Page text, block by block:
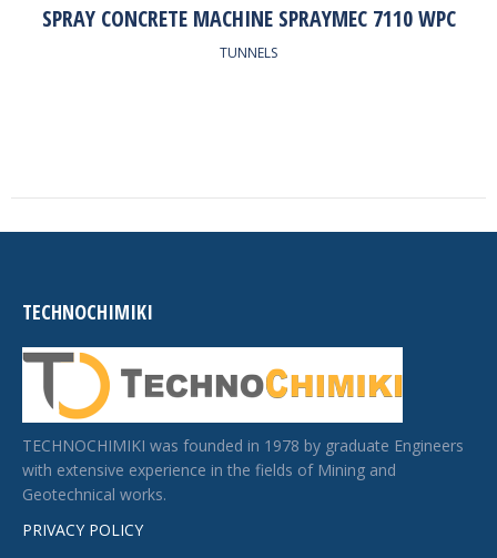
SPRAY CONCRETE MACHINE SPRAYMEC 7110 WPC
TUNNELS
TECHNOCHIMIKI
TECHNOCHIMIKI was founded in 1978 by graduate Engineers
with extensive experience in the fields of Mining and
Geotechnical works.
PRIVACY POLICY